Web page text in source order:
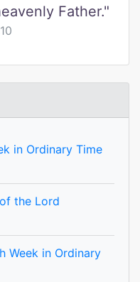
Father."
in Ordinary Time
the Lord
Week in Ordinary